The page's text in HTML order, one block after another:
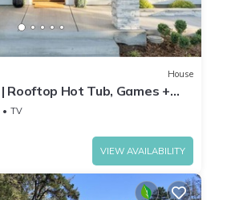
House
Rooftop Hot Tub, Games +
TV
VIEW AVAILABILITY